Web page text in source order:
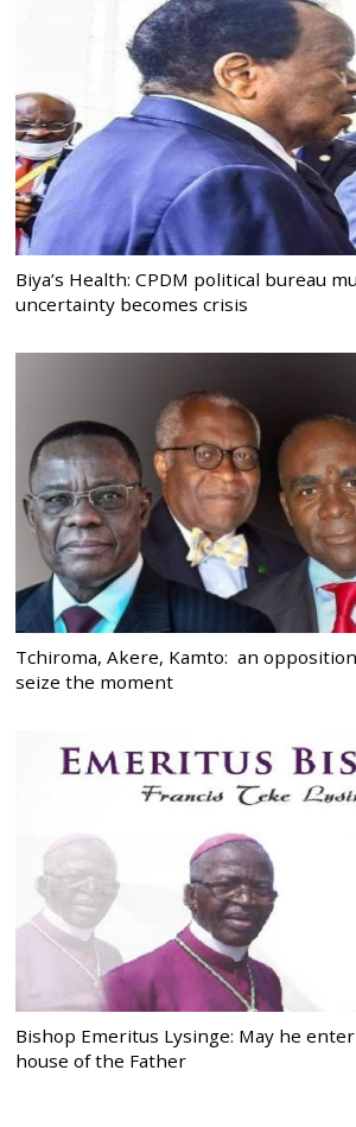
Biya’s Health: CPDM political bureau
uncertainty becomes crisis
Tchiroma, Akere, Kamto: an
seize the moment
Bishop Emeritus Lysinge: May he
house of the Father